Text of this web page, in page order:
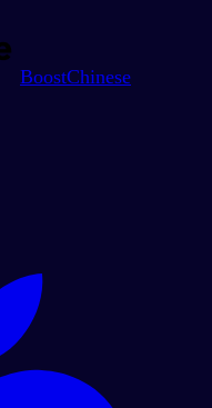
BoostChinese